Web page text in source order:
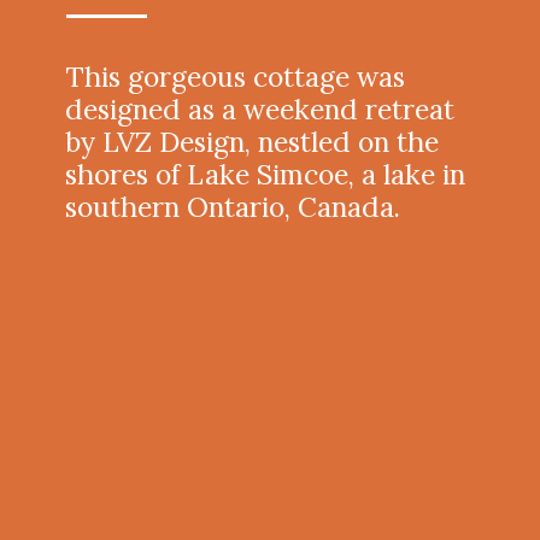
This gorgeous cottage was
designed as a weekend retreat
by LVZ Design, nestled on the
shores of Lake Simcoe, a lake in
southern Ontario, Canada.